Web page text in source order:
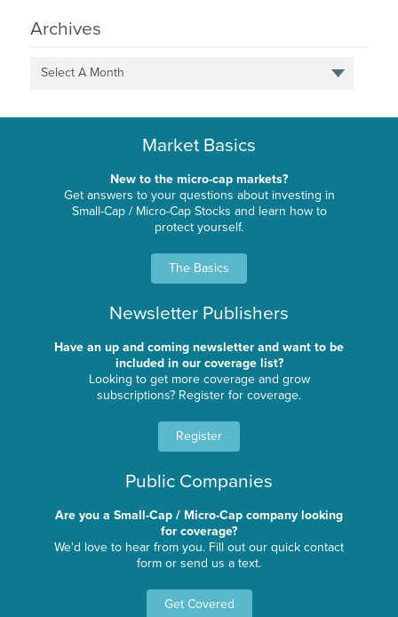
Archives
Select A Month
Market Basics
New to the micro-cap markets?
Get answers to your questions about investing in
Small-Cap / Micro-Cap Stocks and learn how to
protect yourself.
The Basics
Newsletter Publishers
Have an up and coming newsletter and want to be
included in our coverage list?
Looking to get more coverage and grow
subscriptions? Register for coverage.
Register
Public Companies
Are you a Small-Cap / Micro-Cap company looking
for coverage?
We'd love to hear from you. Fill out our quick contact
form or send us a text.
Get Covered